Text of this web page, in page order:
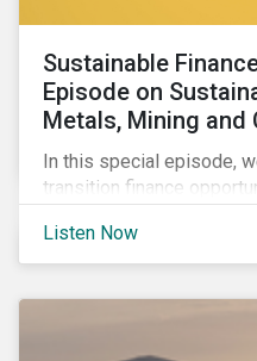
Sustainable
Episode on
Metals, Mining
In this special episode,
transition finance
for banks, issuers and
improvements and
Listen Now